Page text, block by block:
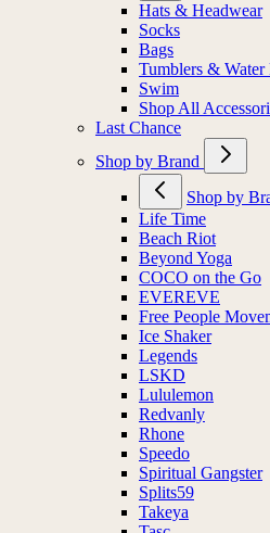
Hats & Headwear
Socks
Bags
Tumblers & Water
Swim
Shop All
Last Chance
Shop by Brand
Shop by
Life Time
Beach Riot
Beyond Yoga
COCO on the Go
EVEREVE
Free People
Ice Shaker
Legends
LSKD
Lululemon
Redvanly
Rhone
Speedo
Spiritual Gangster
Splits59
Takeya